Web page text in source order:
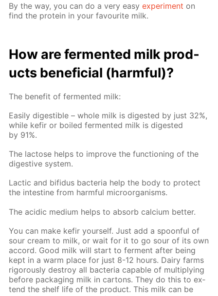
By the way, you can do a very easyex­per­i­ment on
find the pro­tein in your favourite milk.
How are fer­ment­ed milk prod­
ucts ben­e­fi­cial (harm­ful)?
The ben­e­fit of fer­ment­ed milk:
Eas­i­ly di­gestible – whole milk is di­gest­ed by just 32%,
while ke­fir or boiled fer­ment­ed milk is di­gest­ed
by 91%.
The lac­tose helps to im­prove the func­tion­ing of the
di­ges­tive sys­tem.
Lac­tic and bi­fidus bac­te­ria help the body to pro­tect
the in­tes­tine from harm­ful micro­organ­isms.
The acidic medi­um helps to ab­sorb cal­ci­um bet­ter.
You can make ke­fir your­self. Just add a spoon­ful of
sour cream to milk, or wait for it to go sour of its own
ac­cord. Good milk will start to fer­ment af­ter be­ing
kept in a warm place for just 8-12 hours. Dairy farms
rig­or­ous­ly de­stroy all bac­te­ria ca­pa­ble of mul­ti­ply­ing
be­fore pack­ag­ing milk in car­tons. They do this to ex­
tend the shelf life of the prod­uct. This milk can be